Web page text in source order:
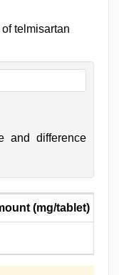
telmisartan
and difference
(mg/tablet)